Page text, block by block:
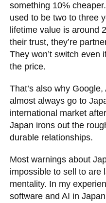
something 10%
used to be two to three
lifetime value is around
their trust, they’re
They won’t switch even
the price.
That’s also why
almost always go to
international market
Japan irons out the
durable relationships.
Most warnings about
impossible to sell to are
mentality. In my
software and AI in